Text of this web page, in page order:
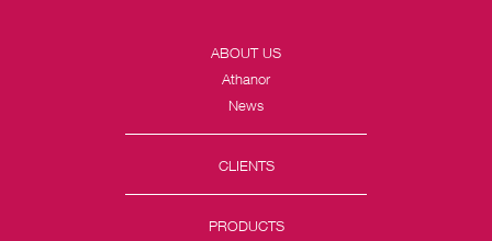
ABOUT US
Athanor
News
CLIENTS
PRODUCTS